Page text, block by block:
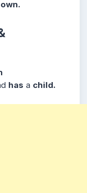
has a child.